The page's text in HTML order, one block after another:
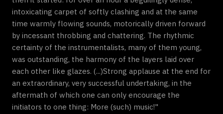
intoxicating carpet of softly clashing and at the same
time warmly flowing sounds, motorically driven forward
by incessant throbbing and chattering. The rhythmic
certainty of the instrumentalists, many of them young,
was outstanding, the harmony of the layers laid over
each other like glazes. (...)Strong applause at the end for
an extraordinary, very successful undertaking, in the
aftermath of which one can only encourage the
initiators to one thing: More (such) music!"